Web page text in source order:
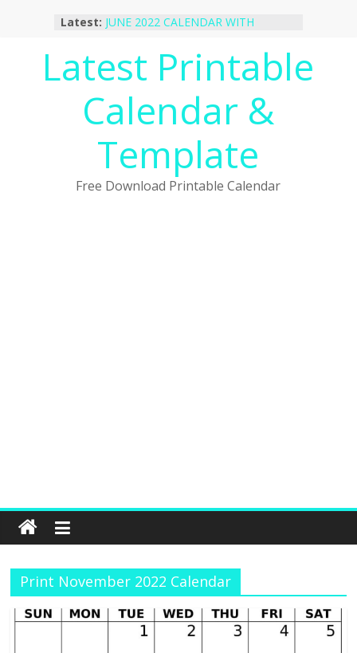
Latest: JUNE 2022 CALENDAR WITH
January 2023 Calendar Printable Free
PDF Template
December 2022 Calendar Printable
PDF Template
November 2022 Calendar Printable
October 2022 Calendar Printable
Desktop Wallpaper
Latest Printable
Calendar &
Template
Free Download Printable Calendar
Print November 2022 Calendar